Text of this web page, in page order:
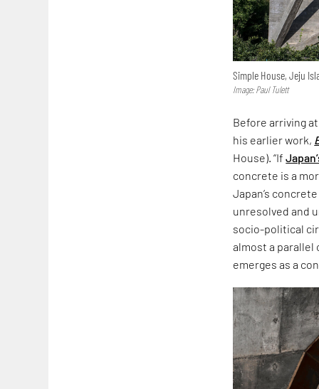
Simple House, Jeju
Image: Paul Tulett
Before arriving
his earlier work,
House). “If
concrete is a
Japan’s
unresolved and
socio-political
almost a parallel
emerges as a